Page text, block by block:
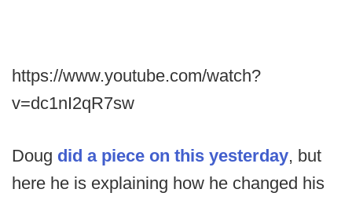
https://www.youtube.com/watch?
v=dc1nI2qR7sw
Doug did a piece on this yesterday, but
here he is explaining how he changed his